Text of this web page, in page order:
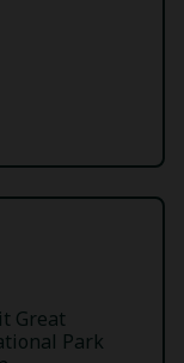
Great
Park